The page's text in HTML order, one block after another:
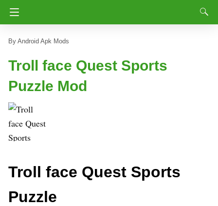
Android Apk Mods
Troll face Quest Sports
Puzzle Mod
Troll face Quest Sports
Puzzle